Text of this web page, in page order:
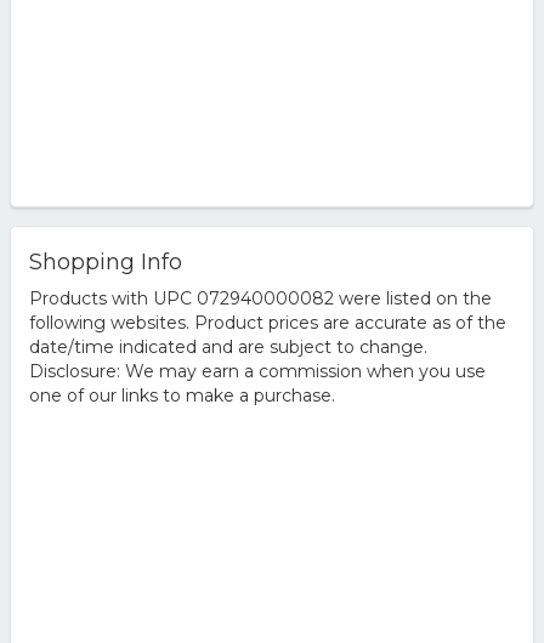
Shopping Info
Products with UPC 072940000082 were listed on the
following websites. Product prices are accurate as of the
date/time indicated and are subject to change.
Disclosure: We may earn a commission when you use
one of our links to make a purchase.